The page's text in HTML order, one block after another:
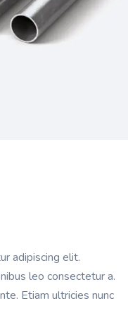
adipiscing elit.
leo consectetur a.
Etiam ultricies nunc